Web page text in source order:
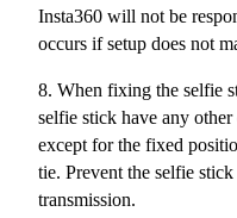
Insta360 will not be
occurs if setup does not
8. When fixing the selfie
selfie stick have any
except for the fixed
tie. Prevent the selfie
transmission.